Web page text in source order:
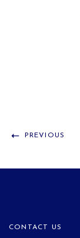
PREVIOUS
CONTACT US